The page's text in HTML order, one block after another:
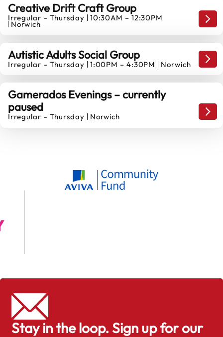
Creative Drift Craft Group
Irregular – Thursday 10:30AM – 12:30PM
Norwich
10
Autistic Adults Social Group
Irregular – Thursday 1:00PM – 4:30PM Norwich
Gamerados Evenings – currently
paused
Irregular – Thursday Norwich
Stay in the loop. Sign up for our